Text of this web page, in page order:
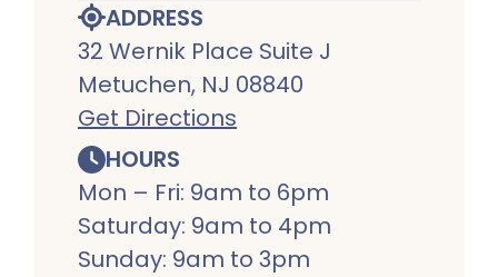
ADDRESS
32 Wernik Place Suite J
Metuchen, NJ 08840
Get Directions
HOURS
Mon – Fri: 9am to 6pm
Saturday: 9am to 4pm
Sunday: 9am to 3pm